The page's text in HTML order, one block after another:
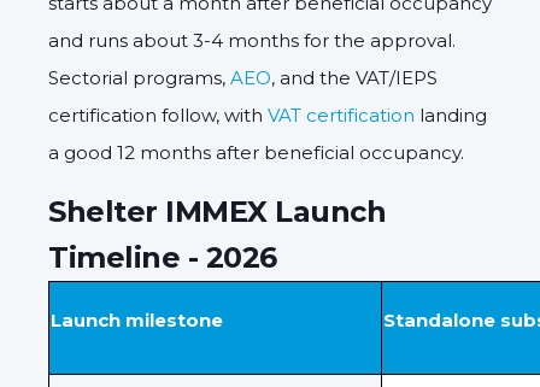
and runs about 3-4 months for the approval.
Sectorial programs, AEO, and the VAT/IEPS
certification follow, with VAT certification landing
a good 12 months after beneficial occupancy.
Shelter IMMEX Launch
Timeline - 2026
Launch milestone Standalone